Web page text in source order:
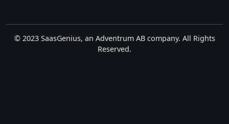
© 2023 SaasGenius, an Adventrum AB company. All Rights
Reserved.